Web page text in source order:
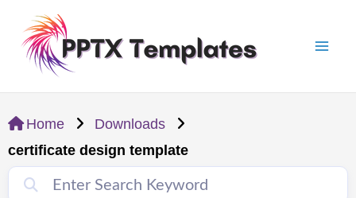
content
Home
Downloads
certificate design template